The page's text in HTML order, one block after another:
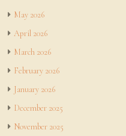
May 2026
April 2026
March 2026
February 2026
January 2026
December 2025
November 2025